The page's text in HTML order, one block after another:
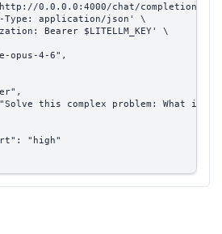
0.0.0.0:4000/chat/completions' \
Type: application/json' \
Bearer $LITELLM_KEY' \
opus-4-6",
this complex problem: What is
"high"